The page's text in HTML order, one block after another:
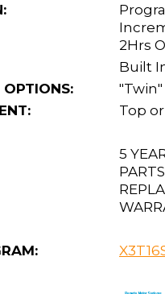
2Hrs
Built
Top
5